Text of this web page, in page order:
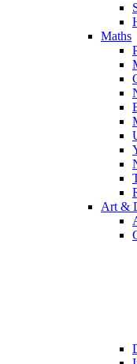
Maths
Art &